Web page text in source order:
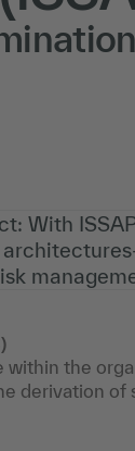
With
the
derivation